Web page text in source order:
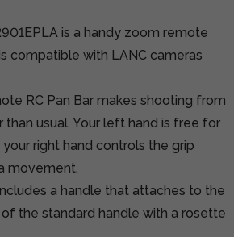
is a handy zoom remote
compatible with LANC cameras
RC Pan Bar makes shooting from
than usual. Your left hand is free for
right hand controls the grip
movement.
a handle that attaches to the
the standard handle with a rosette